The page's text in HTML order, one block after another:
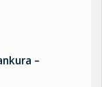
–